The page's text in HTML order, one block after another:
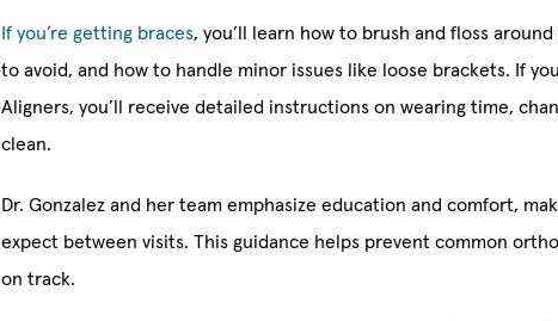
If you’re getting braces, you’ll learn how to brush and floss
to avoid, and how to handle minor issues like loose brackets. If
Aligners, you’ll receive detailed instructions on wearing time,
clean.
Dr. Gonzalez and her team emphasize education and comfort,
expect between visits. This guidance helps prevent common
on track.